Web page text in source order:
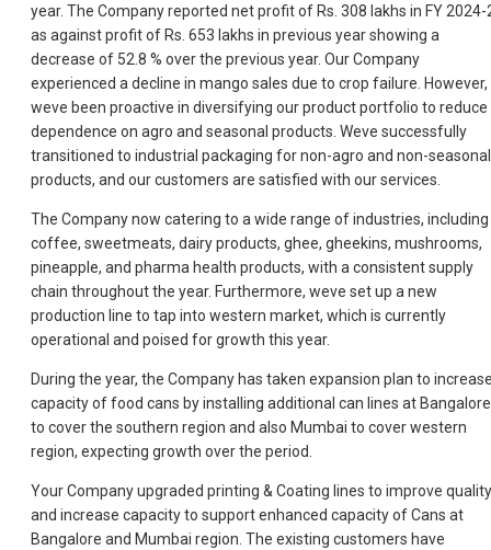
year. The Company reported net profit of Rs. 308 lakhs in FY 2024-
as against profit of Rs. 653 lakhs in previous year showing a
decrease of 52.8 % over the previous year. Our Company
experienced a decline in mango sales due to crop failure. However,
weve been proactive in diversifying our product portfolio to reduce
dependence on agro and seasonal products. Weve successfully
transitioned to industrial packaging for non-agro and non-seasonal
products, and our customers are satisfied with our services.
The Company now catering to a wide range of industries, including
coffee, sweetmeats, dairy products, ghee, gheekins, mushrooms,
pineapple, and pharma health products, with a consistent supply
chain throughout the year. Furthermore, weve set up a new
production line to tap into western market, which is currently
operational and poised for growth this year.
During the year, the Company has taken expansion plan to
capacity of food cans by installing additional can lines at Bangalore
to cover the southern region and also Mumbai to cover western
region, expecting growth over the period.
Your Company upgraded printing & Coating lines to improve quality
and increase capacity to support enhanced capacity of Cans at
Bangalore and Mumbai region. The existing customers have